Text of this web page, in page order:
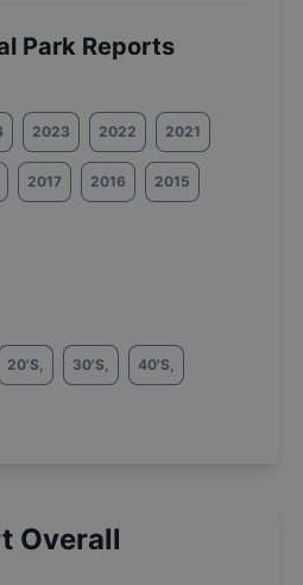
Park Reports
2023 2022 2021
2017 2016 2015
20'S, 30'S, 40'S,
Overall